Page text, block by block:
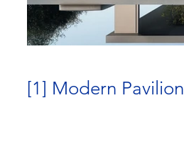
[1] Modern Pavilion